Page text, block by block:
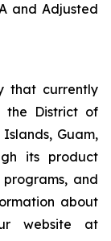
and Adjusted
that currently
the District of
Guam,
its product
and
about
website at